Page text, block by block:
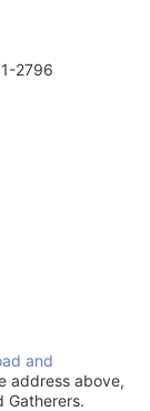
2796
and
address above,
Gatherers.